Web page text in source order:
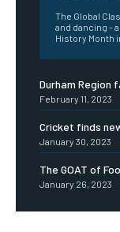
The Global
and dancing -
History Month
Durham Region
February 11, 2023
Cricket finds
January 30, 2023
The GOAT of
January 26, 2023